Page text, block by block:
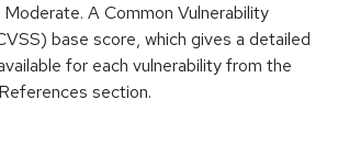
A Common Vulnerability
base score, which gives a detailed
for each vulnerability from the
section.